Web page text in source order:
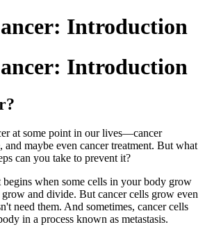
Introduction
Introduction
at some point in our lives—cancer
and maybe even cancer treatment. But what
can you take to prevent it?
begins when some cells in your body grow
and divide. But cancer cells grow even
need them. And sometimes, cancer cells
in a process known as metastasis.